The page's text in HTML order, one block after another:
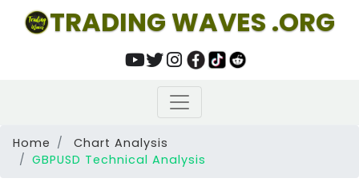
TRADING WAVES .ORG
Home
Chart Analysis
GBPUSD Technical Analysis